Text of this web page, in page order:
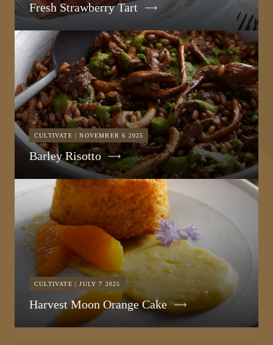
Fresh Strawberry Tart
CULTIVATE | NOVEMBER 6 2025
Barley Risotto
CULTIVATE | JULY 7 2025
Harvest Moon Orange Cake